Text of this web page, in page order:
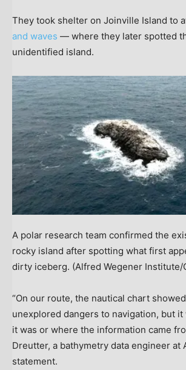
They took shelter on Joinville Island to
and waves — where they later spotted
unidentified island.
A polar research team confirmed the
rocky island after spotting what first
dirty iceberg. (Alfred Wegener Institute/
“On our route, the nautical chart
unexplored dangers to navigation, but it
it was or where the information came
Dreutter, a bathymetry data engineer at
statement.